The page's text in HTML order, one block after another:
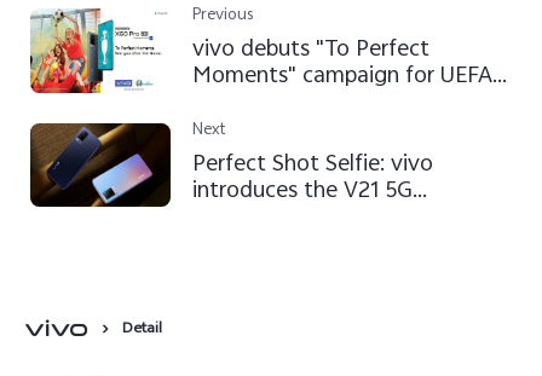
Previous
vivo debuts "To Perfect
Moments" campaign for UEFA
Next
Perfect Shot Selfie: vivo
introduces the V21 5G
Detail